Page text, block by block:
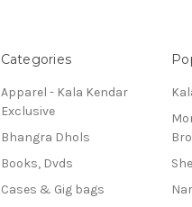
Categories
Apparel - Kala Kendar
Exclusive
Bhangra Dhols
Books, Dvds
Cases & Gig bags